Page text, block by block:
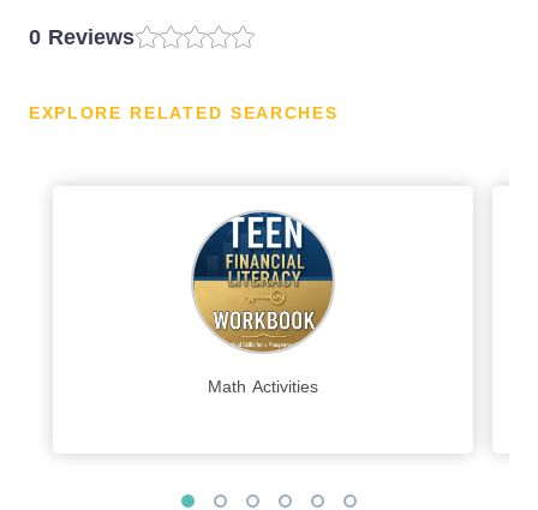
0 Reviews
EXPLORE RELATED SEARCHES
Math Activities